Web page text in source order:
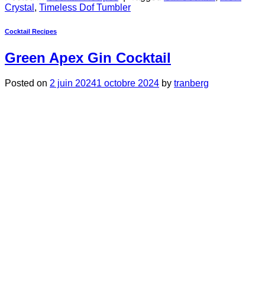
Crystal , Timeless Dof Tumbler
Cocktail Recipes
Green Apex Gin Cocktail
Posted on 2 juin 20241 octobre 2024 by tranberg